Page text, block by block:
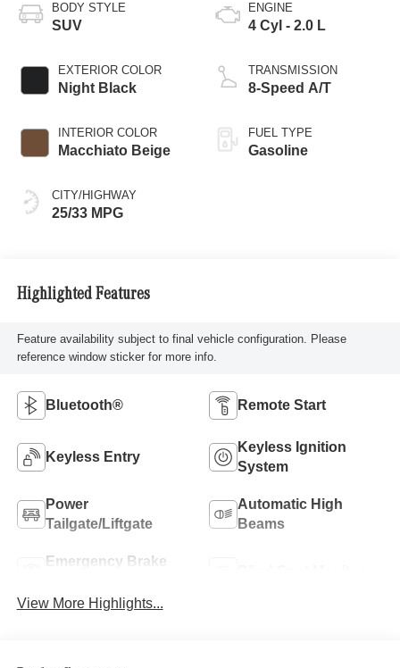
BODY STYLE
SUV
EXTERIOR COLOR
Night Black
INTERIOR COLOR
Macchiato Beige
CITY/HIGHWAY
25/33 MPG
ENGINE
4 Cyl - 2.0 L
TRANSMISSION
8-Speed A/T
FUEL TYPE
Gasoline
Highlighted Features
Feature availability subject to final vehicle configuration. Please
reference window sticker for more info.
Bluetooth® Remote Start
Keyless Entry
Keyless Ignition
System
Power
Tailgate/Liftgate
Automatic High
Beams
Emergency Brake
View More Highlights...